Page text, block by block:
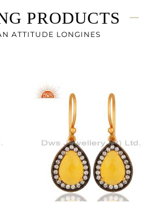
-
17
PRODUCTS
ATTITUDE LONGINES